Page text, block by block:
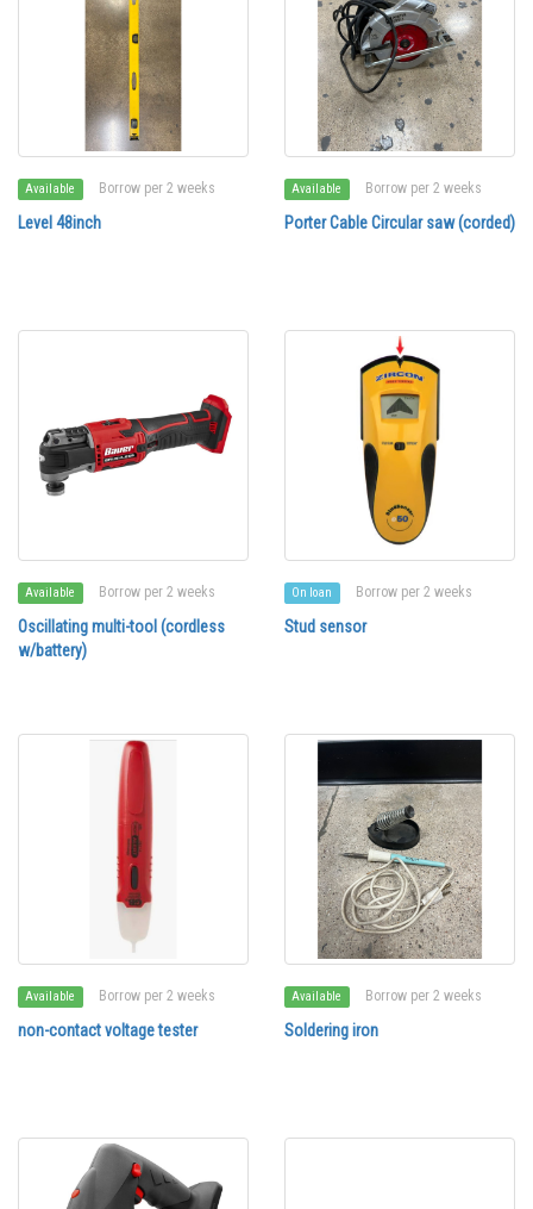
Available Borrow per 2 weeks
Level 48inch
Available Borrow per 2 weeks
Porter Cable Circular saw (corded)
Available Borrow per 2 weeks
Oscillating multi-tool (cordless
w/battery)
On loan Borrow per 2 weeks
Stud sensor
Available Borrow per 2 weeks
non-contact voltage tester
Available Borrow per 2 weeks
Soldering iron